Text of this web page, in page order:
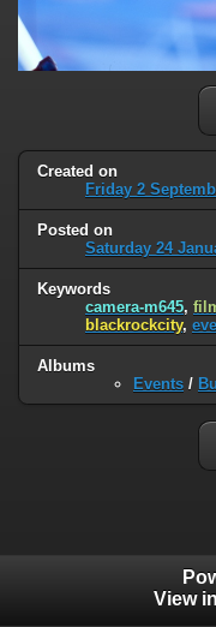
Created on
Friday 2
Posted on
Saturday 24
Keywords
camera-m645,
blackrockcity,
Albums
Events /
View